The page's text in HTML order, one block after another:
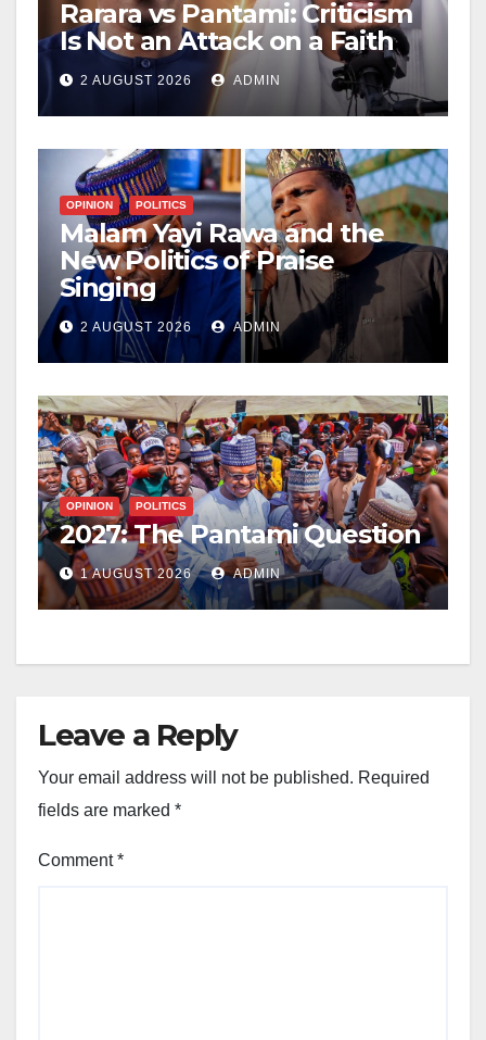
Rarara vs Pantami: Criticism
Is Not an Attack on a Faith
2 AUGUST 2026 ADMIN
OPINION POLITICS
Malam Yayi Rawa and the
New Politics of Praise
Singing
2 AUGUST 2026 ADMIN
OPINION POLITICS
2027: The Pantami Question
1 AUGUST 2026 ADMIN
Leave a Reply
Your email address will not be published. Required
fields are marked *
Comment*